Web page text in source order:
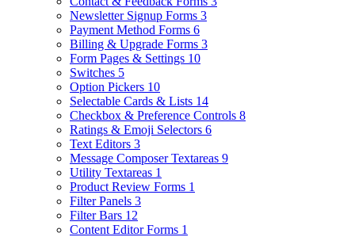
Newsletter Signup Forms 3
Payment Method Forms 6
Billing & Upgrade Forms 3
Form Pages & Settings 10
Switches 5
Option Pickers 10
Selectable Cards & Lists 14
Checkbox & Preference Controls 8
Ratings & Emoji Selectors 6
Text Editors 3
Message Composer Textareas 9
Utility Textareas 1
Product Review Forms 1
Filter Panels 3
Filter Bars 12
Content Editor Forms 1